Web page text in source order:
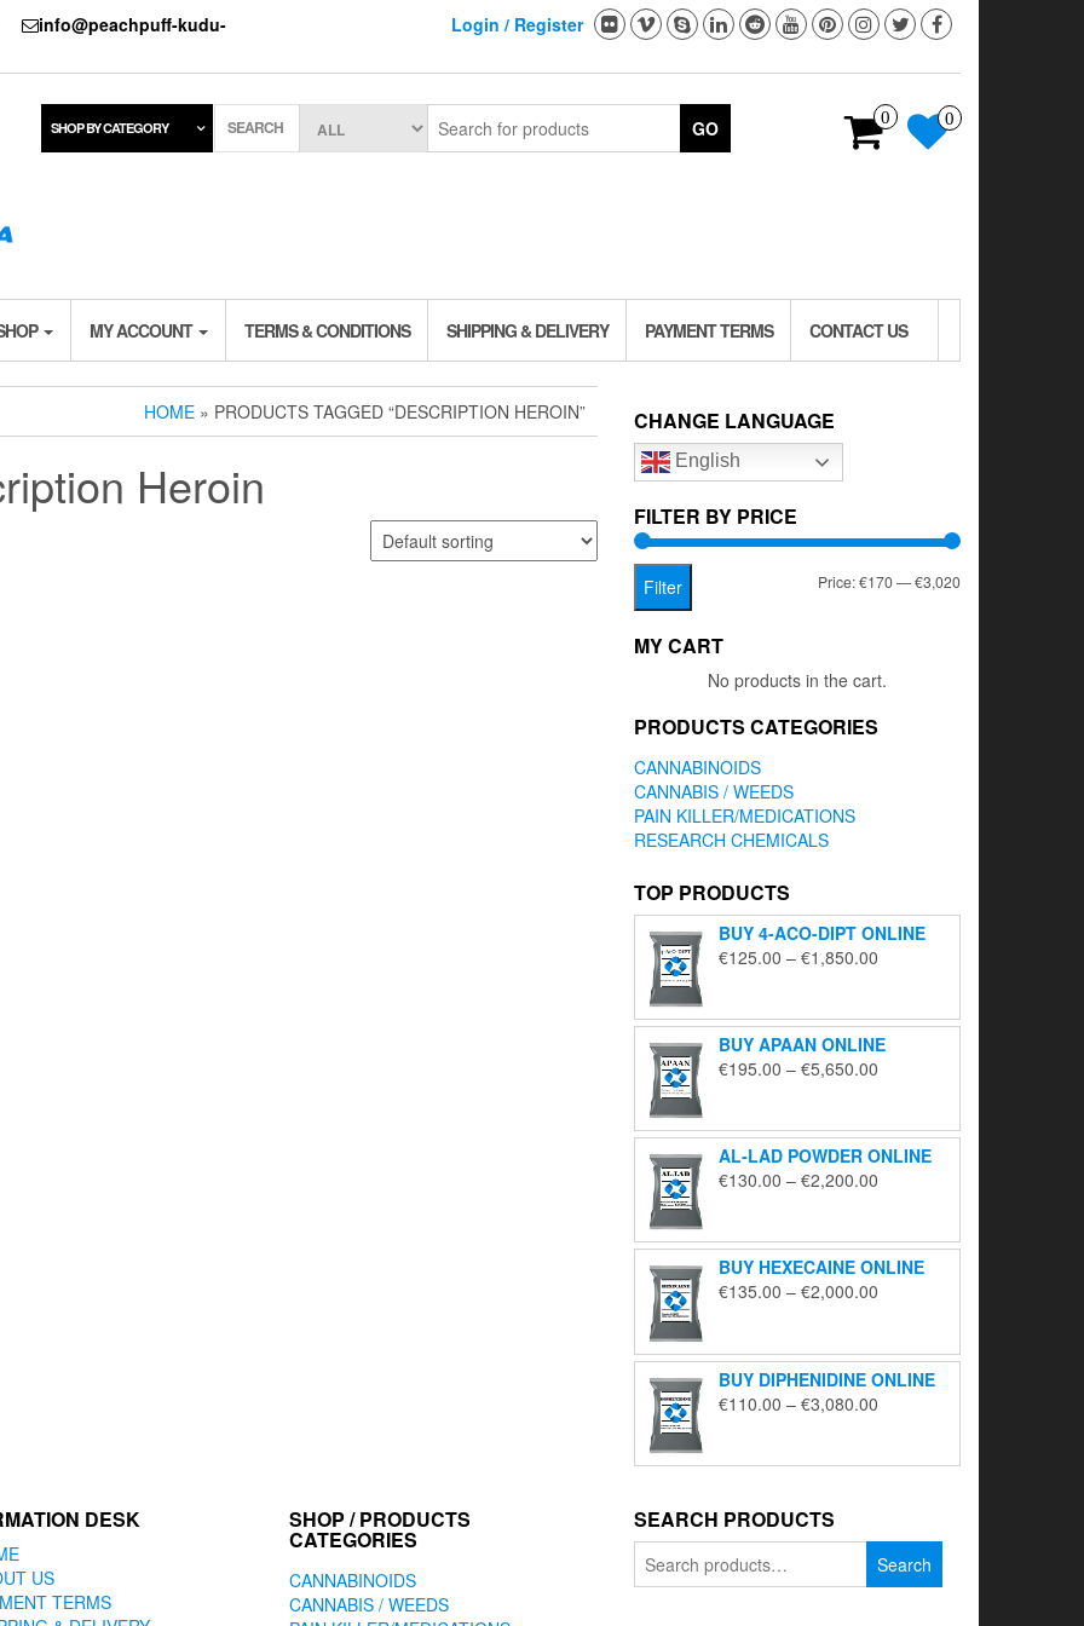
info@peachpuff-kudu-
Login / Register
0 0
SHOP BY CATEGORY SEARCH GO
MY ACCOUNT TERMS & CONDITIONS SHIPPING & DELIVERY PAYMENT TERMS CONTACT US
HOME » PRODUCTS TAGGED “DESCRIPTION HEROIN”
Heroin
CHANGE LANGUAGE
English
FILTER BY PRICE
Min
Max
Filter Price:€170—€3,020
MY CART
No products in the cart.
PRODUCTS CATEGORIES
CANNABINOIDS
CANNABIS / WEEDS
PAIN KILLER/MEDICATIONS
RESEARCH CHEMICALS
TOP PRODUCTS
BUY 4-ACO-DIPT ONLINE
€125.00 – €1,850.00
through
€1,850.00
BUY APAAN ONLINE
€195.00 – €5,650.00
through
€5,650.00
AL-LAD POWDER ONLINE
€130.00 – €2,200.00
through
€2,200.00
BUY HEXECAINE ONLINE
€135.00 – €2,000.00
through
€2,000.00
BUY DIPHENIDINE ONLINE
€110.00 – €3,080.00
through
DESK
US
TERMS
SHOP / PRODUCTS
CATEGORIES
CANNABINOIDS
CANNABIS / WEEDS
SEARCH PRODUCTS
for:
Search